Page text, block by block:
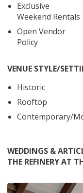
Exclusive
Weekend Rentals
Open Vendor
Policy
VENUE STYLE/
Historic
Rooftop
Contemporary/
WEDDINGS &
THE REFINERY AT